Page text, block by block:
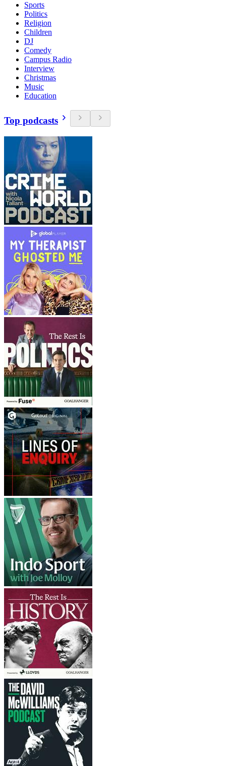
Sports
Politics
Religion
Children
DJ
Comedy
Campus Radio
Interview
Christmas
Music
Education
Top podcasts